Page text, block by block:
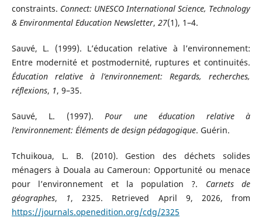
constraints. Connect: UNESCO International Science, Technology
& Environmental Education Newsletter, 27(1), 1–4.
Sauvé, L. (1999). L’éducation relative à l’environnement:
Entre modernité et postmodernité, ruptures et continuités.
Éducation relative à l’environnement: Regards, recherches,
réflexions, 1, 9–35.
Sauvé, L. (1997).Pour une éducation relative à
l’environnement: Éléments de design pédagogique. Guérin.
Tchuikoua, L. B. (2010). Gestion des déchets solides
ménagers à Douala au Cameroun: Opportunité ou menace
pour l’environnement et la population ?. Carnets de
géographes, 1, 2325. Retrieved April 9, 2026, from
https://journals.openedition.org/cdg/2325